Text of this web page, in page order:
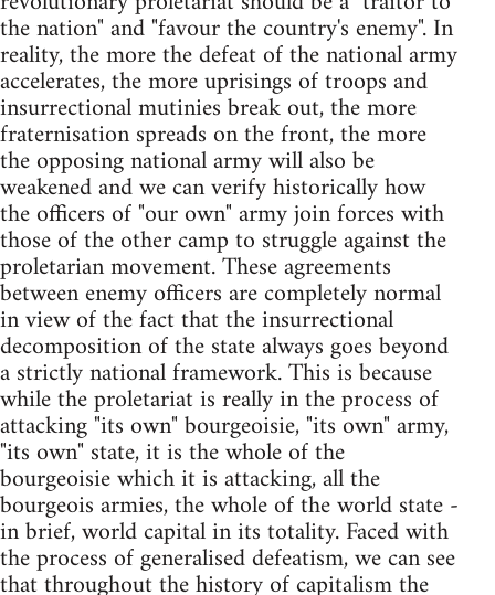
the nation" and "favour the country's enemy". In
reality, the more the defeat of the national army
accelerates, the more uprisings of troops and
insurrectional mutinies break out, the more
fraternisation spreads on the front, the more
the opposing national army will also be
weakened and we can verify historically how
the officers of "our own" army join forces with
those of the other camp to struggle against the
proletarian movement. These agreements
between enemy officers are completely normal
in view of the fact that the insurrectional
decomposition of the state always goes beyond
a strictly national framework. This is because
while the proletariat is really in the process of
attacking "its own" bourgeoisie, "its own" army,
"its own" state, it is the whole of the
bourgeoisie which it is attacking, all the
bourgeois armies, the whole of the world state -
in brief, world capital in its totality. Faced with
the process of generalised defeatism, we can see
that throughout the history of capitalism the